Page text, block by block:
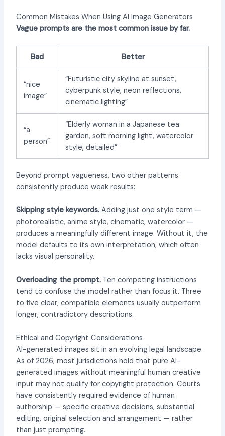
Common Mistakes When Using AI Image Generators
Vague prompts are the most common issue by far.
Bad Better
“nice
image”
“Futuristic city skyline at sunset,
cyberpunk style, neon reflections,
cinematic lighting”
“a
person”
“Elderly woman in a Japanese tea
garden, soft morning light, watercolor
style, detailed”
Beyond prompt vagueness, two other patterns
consistently produce weak results:
Skipping style keywords.Adding just one style term —
photorealistic, anime style, cinematic, watercolor —
produces a meaningfully different image. Without it, the
model defaults to its own interpretation, which often
lacks visual personality.
Overloading the prompt.Ten competing instructions
tend to confuse the model rather than focus it. Three
to five clear, compatible elements usually outperform
longer, contradictory descriptions.
Ethical and Copyright Considerations
AI-generated images sit in an evolving legal landscape.
As of 2026, most jurisdictions hold that pure AI-
generated images without meaningful human creative
input may not qualify for copyright protection. Courts
have consistently required evidence of human
authorship — specific creative decisions, substantial
editing, original selection and arrangement — rather
than just prompting.